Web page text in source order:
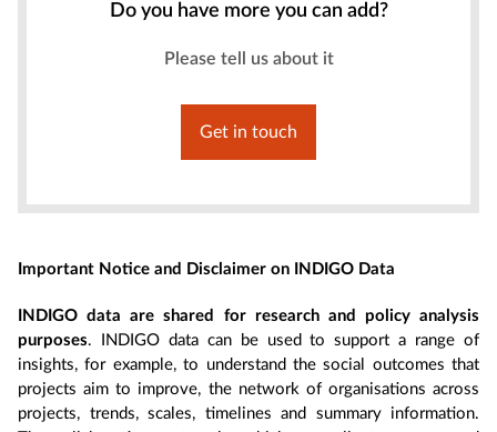
Do you have more you can add?
Please tell us about it
Get in touch
Important Notice and Disclaimer on INDIGO Data
INDIGO data are shared for research and policy analysis
purposes. INDIGO data can be used to support a range of
insights, for example, to understand the social outcomes that
projects aim to improve, the network of organisations across
projects, trends, scales, timelines and summary information.